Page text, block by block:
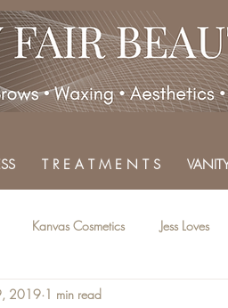
T R E A T M E N T S
Kanvas Cosmetics Jess Loves
2019 1 min read